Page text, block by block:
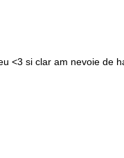
<3 si clar am nevoie de